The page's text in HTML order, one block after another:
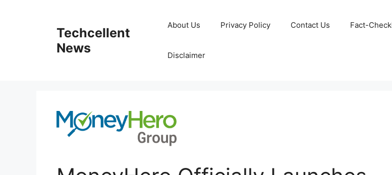
Techcellent
News
About Us Privacy Policy Contact Us Fact-
Disclaimer